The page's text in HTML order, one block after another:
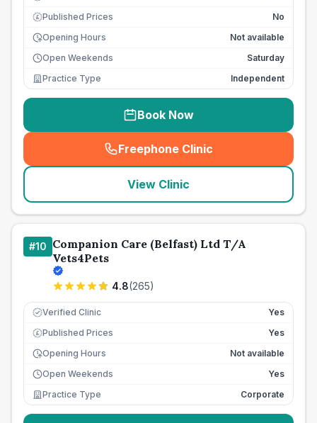
£ Published Prices
No
Opening Hours
Not available
Open Weekends
Saturday
Practice Type
Independent
Book Now
Freephone Clinic
(seo_lab_card_freephone
View Clinic
#10 Companion Care (Belfast) Ltd T/A
Vets4Pets
4.8(265)
Verified Clinic Yes
£ Published Prices
Yes
Opening Hours
Not available
Open Weekends
Yes
Practice Type
Corporate